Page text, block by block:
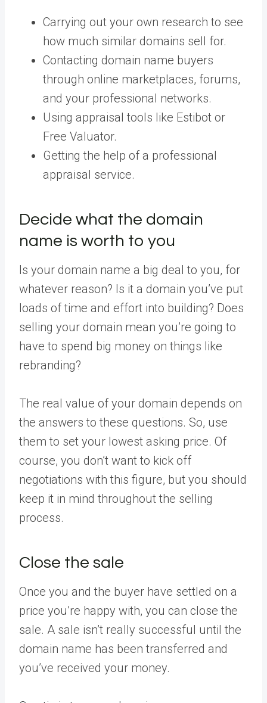
Carrying out your own research to see
how much similar domains sell for.
Contacting domain name buyers
through online marketplaces, forums,
and your professional networks.
Using appraisal tools like Estibot or
Free Valuator.
Getting the help of a professional
appraisal service.
Decide what the domain
name is worth to you
Is your domain name a big deal to you, for
whatever reason? Is it a domain you’ve put
loads of time and effort into building? Does
selling your domain mean you’re going to
have to spend big money on things like
rebranding?
The real value of your domain depends on
the answers to these questions. So, use
them to set your lowest asking price. Of
course, you don’t want to kick off
negotiations with this figure, but you should
keep it in mind throughout the selling
process.
Close the sale
Once you and the buyer have settled on a
price you’re happy with, you can close the
sale. A sale isn’t really successful until the
domain name has been transferred and
you’ve received your money.